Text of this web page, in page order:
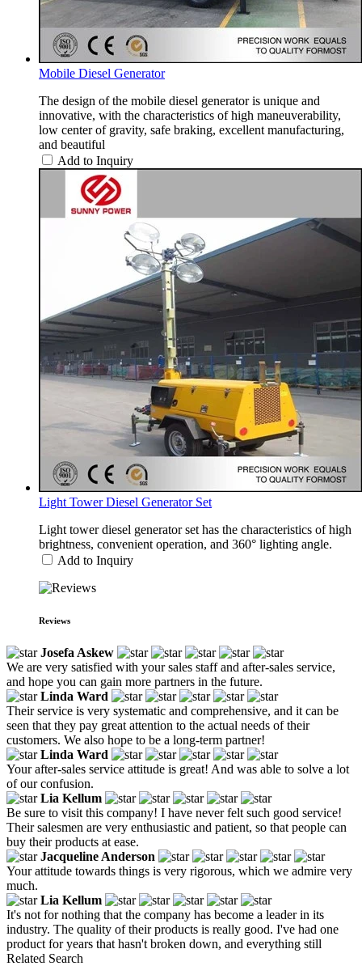
Mobile Diesel Generator
The design of the mobile diesel generator is unique and
innovative, with the characteristics of high maneuverability,
low center of gravity, safe braking, excellent manufacturing,
and beautiful
Add to Inquiry
Light Tower Diesel Generator Set
Light tower diesel generator set has the characteristics of high
brightness, convenient operation, and 360° lighting angle.
Add to Inquiry
Reviews
Josefa Askew
We are very satisfied with your sales staff and after-sales service,
and hope you can gain more partners in the future.
Linda Ward
Their service is very systematic and comprehensive, and it can be
seen that they pay great attention to the actual needs of their
customers. We also hope to be a long-term partner!
Linda Ward
Your after-sales service attitude is great! And was able to solve a lot
of our confusion.
Lia Kellum
Be sure to visit this company! I have never felt such good service!
Their salesmen are very enthusiastic and patient, so that people can
buy their products at ease.
Jacqueline Anderson
Your attitude towards things is very rigorous, which we admire very
much.
Lia Kellum
It's not for nothing that the company has become a leader in its
industry. The quality of their products is really good. I've had one
product for years that hasn't broken down, and everything still
Related Search